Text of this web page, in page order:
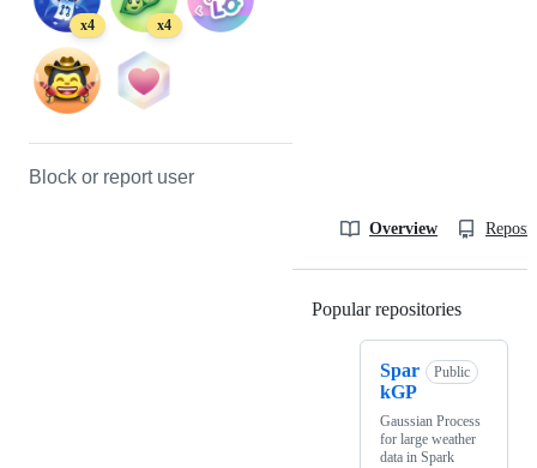
x4 x4
Block or report user
Overview
Popular repositories
Spar
kGP
Public
Gaussian Process
for large weather
data in Spark